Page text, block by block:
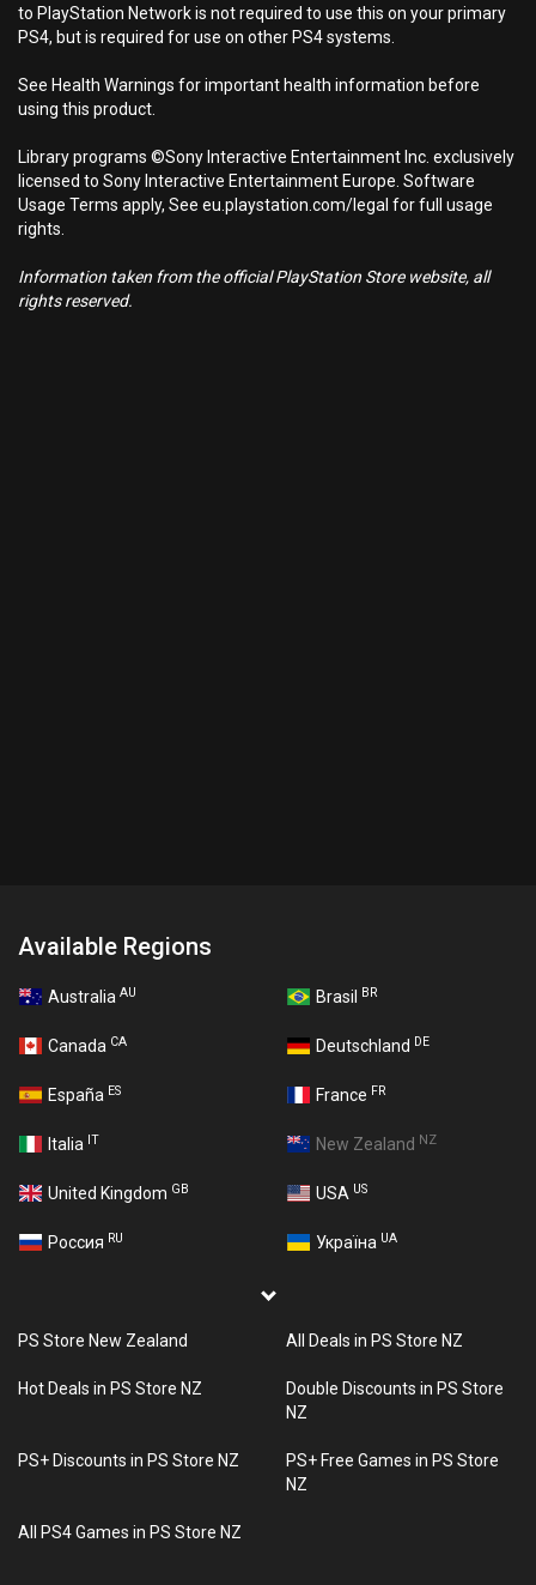
to PlayStation Network is not required to use this on your primary
PS4, but is required for use on other PS4 systems.
See Health Warnings for important health information before
using this product.
Library programs ©Sony Interactive Entertainment Inc. exclusively
licensed to Sony Interactive Entertainment Europe. Software
Usage Terms apply, See eu.playstation.com/legal for full usage
rights.
Information taken from the official PlayStation Store website, all
rights reserved.
Available Regions
Australia AU Brasil BR
Canada CA Deutschland DE
España ES France FR
Italia IT New Zealand NZ
United Kingdom GB USA US
Россия RU Україна UA
PS Store New Zealand All Deals in PS Store NZ
Hot Deals in PS Store NZ
Double Discounts in PS Store
NZ
PS+ Discounts in PS Store NZ
PS+ Free Games in PS Store
NZ
All PS4 Games in PS Store NZ